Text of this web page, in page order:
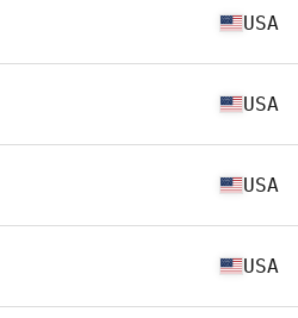
USA
USA
USA
USA